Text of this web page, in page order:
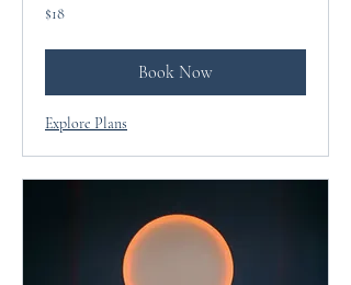
18
US
$18
Book Now
Explore Plans